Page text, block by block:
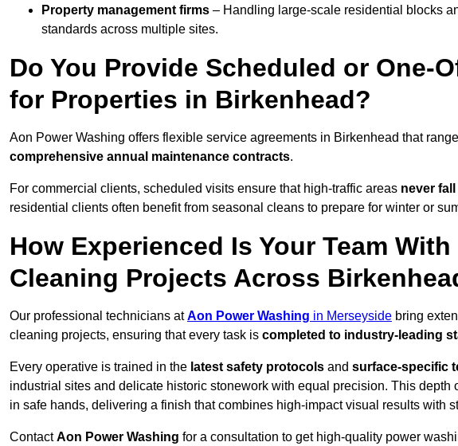
Property management firms – Handling large-scale residential blocks
standards across multiple sites.
Do You Provide Scheduled or One-
for Properties in Birkenhead?
Aon Power Washing offers flexible service agreements in Birkenhead that
comprehensive annual maintenance contracts.
For commercial clients, scheduled visits ensure that high-traffic areas never
residential clients often benefit from seasonal cleans to prepare for winter or
How Experienced Is Your Team
Cleaning Projects Across
Our professional technicians atAon Power Washing in Merseyside bring
cleaning projects, ensuring that every task is completed to industry-leading
Every operative is trained in the latest safety protocols and surface-specific
industrial sites and delicate historic stonework with equal precision. This depth
in safe hands, delivering a finish that combines high-impact visual results with
ContactAon Power Washing for a consultation to get high-quality power